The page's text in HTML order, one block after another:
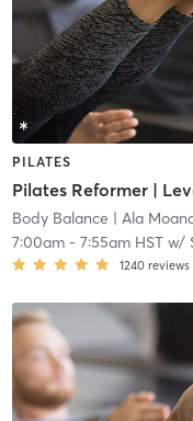
PILATES
Pilates Reformer |
Body Balance | Ala
7:00am- 7:55am HSTw/
1240 reviews